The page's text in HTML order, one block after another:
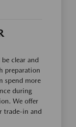
clear and
preparation
spend more
during
We offer
trade-in and